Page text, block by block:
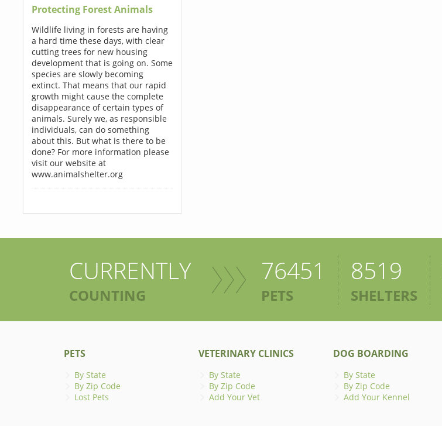
Protecting Forest Animals
Wildlife living in forests are having
a hard time these days, with clear
cutting trees for new housing
development that is going on. Some
species are slowly becoming
extinct. That means that our rapid
growth might cause the complete
disappearance of certain types of
animals. Surely we, as responsible
individuals, can do something
about this. But what is there to be
done? For more information please
visit our website at
www.animalshelter.org
CURRENTLY
COUNTING
76451
PETS
8519
SHELTERS
PETS
By State
By Zip Code
Lost Pets
VETERINARY CLINICS
By State
By Zip Code
Add Your Vet
DOG BOARDING
By State
By Zip Code
Add Your Kennel